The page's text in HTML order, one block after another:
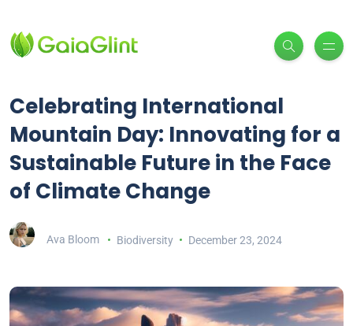
Celebrating International
Mountain Day: Innovating for a
Sustainable Future in the Face
of Climate Change
Ava Bloom Biodiversity December 23, 2024